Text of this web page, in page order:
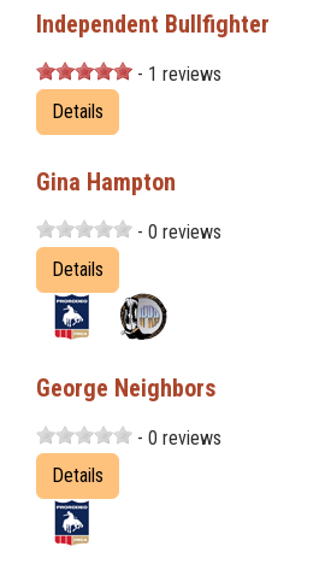
Independent Bullfighter
- 1 reviews
Details
Gina Hampton
- 0 reviews
Details
George Neighbors
- 0 reviews
Details